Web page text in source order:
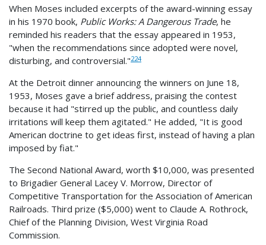
When Moses included excerpts of the award-winning essay
in his 1970 book, Public Works: A Dangerous Trade, he
reminded his readers that the essay appeared in 1953,
"when the recommendations since adopted were novel,
disturbing, and controversial."224
At the Detroit dinner announcing the winners on June 18,
1953, Moses gave a brief address, praising the contest
because it had "stirred up the public, and countless daily
irritations will keep them agitated." He added, "It is good
American doctrine to get ideas first, instead of having a plan
imposed by fiat."
The Second National Award, worth $10,000, was presented
to Brigadier General Lacey V. Morrow, Director of
Competitive Transportation for the Association of American
Railroads. Third prize ($5,000) went to Claude A. Rothrock,
Chief of the Planning Division, West Virginia Road
Commission.